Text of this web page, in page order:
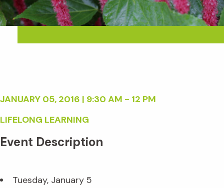
JANUARY 05, 2016 | 9:30 AM - 12 PM
LIFELONG LEARNING
Event Description
Tuesday, January 5